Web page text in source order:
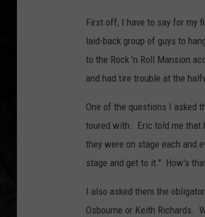
First off, I have to say for my
laid-back group of guys to
to the Rock 'n Roll Mansion
and had tire trouble at the
One of the questions I asked
toured with. Eric told me that
they were on stage each and
stage and get to it." How's
I also asked them the
Osbourne or Keith Richards.